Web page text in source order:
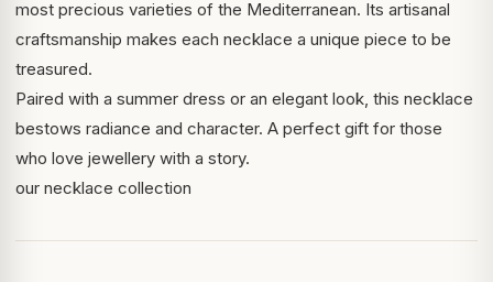
most precious varieties of the Mediterranean. Its artisanal
craftsmanship makes each necklace a unique piece to be
treasured.
Paired with a summer dress or an elegant look, this necklace
bestows radiance and character. A perfect gift for those
who love jewellery with a story.
our necklace collection